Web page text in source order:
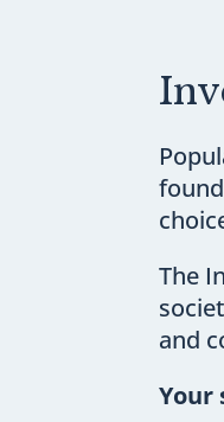
The
and
Your